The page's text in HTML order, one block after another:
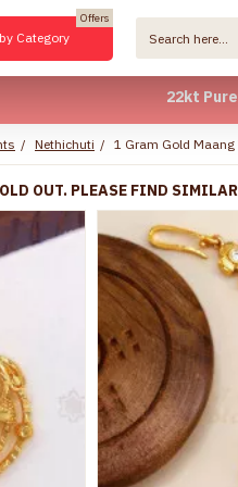
22kt Pure Gold
Category
Offers
Nethichuti 1 Gram Gold Maang
OUT. PLEASE FIND